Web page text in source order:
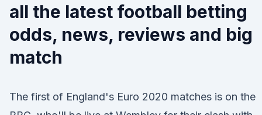
all the latest football betting
odds, news, reviews and big
match
The first of England's Euro 2020 matches is on the